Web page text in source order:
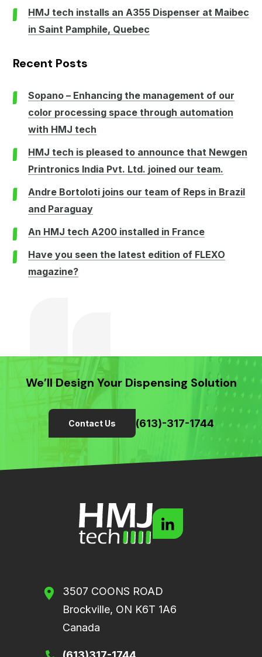
HMJ tech installs an A355 Dispenser at Maibec
in Saint Pamphile, Quebec
Recent Posts
Sopano – Enhancing the management of our
color processing space through automation
with HMJ tech
HMJ tech is pleased to announce that Newgen
Printronics India Pvt. Ltd. joined our team.
Andre Bortoloti joins our team of Reps in Brazil
and Paraguay
An HMJ tech A200 installed in France
Have you seen the latest edition of FLEXO
magazine?
We’ll Design Your Dispensing Solution
Contact Us (613)-317-1744
3507 COONS ROAD
Brockville, ON K6T 1A6
Canada